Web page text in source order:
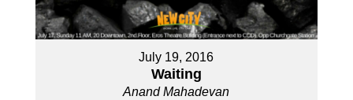
July 19, 2016
Waiting
Anand Mahadevan